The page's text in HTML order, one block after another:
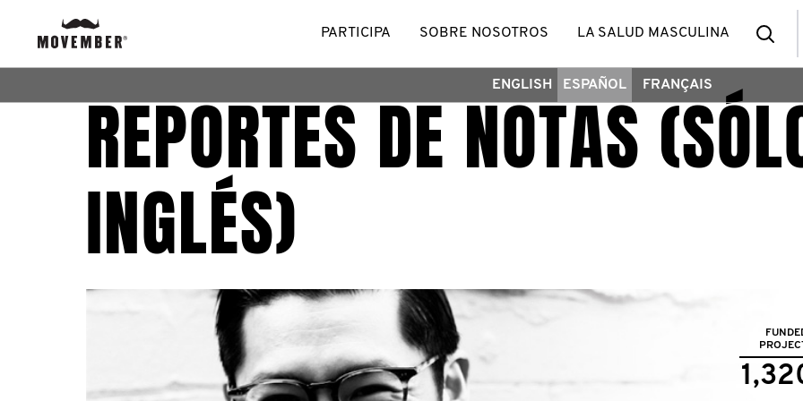
PARTICIPA SOBRE NOSOTROS LA SALUD MASCULINA
ENGLISH ESPAÑOL FRANÇAIS
REPORTES DE NOTAS
INGLÉS)